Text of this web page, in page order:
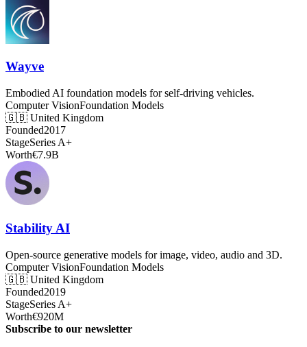
Wayve
Embodied AI foundation models for self-driving vehicles.
Computer VisionFoundation Models
🇬🇧 United Kingdom
Founded2017
StageSeries A+
Worth€7.9B
Stability AI
Open-source generative models for image, video, audio and 3D.
Computer VisionFoundation Models
🇬🇧 United Kingdom
Founded2019
StageSeries A+
Worth€920M
Subscribe to our newsletter